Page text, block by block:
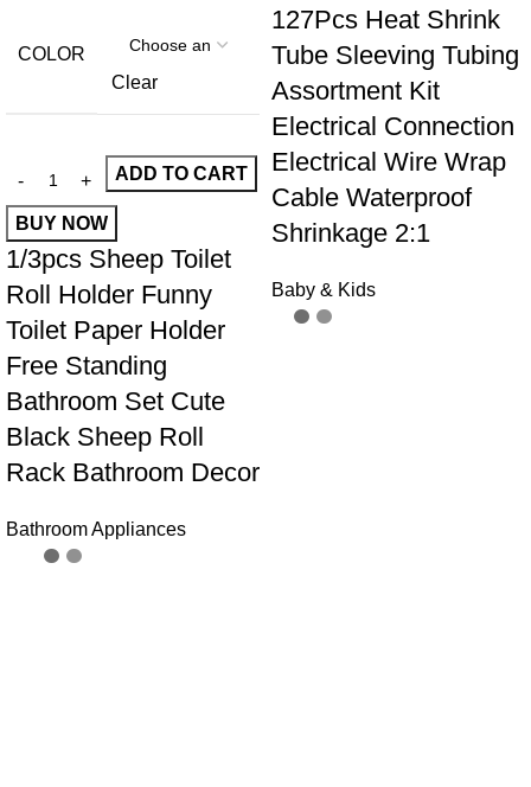
COLOR
Clear
ADD TO CART
BUY NOW
1/3pcs Sheep Toilet
Roll Holder Funny
Toilet Paper Holder
Free Standing
Bathroom Set Cute
Black Sheep Roll
Rack Bathroom Decor
Bathroom Appliances
127Pcs Heat Shrink
Tube Sleeving Tubing
Assortment Kit
Electrical Connection
Electrical Wire Wrap
Cable Waterproof
Shrinkage 2:1
Baby & Kids